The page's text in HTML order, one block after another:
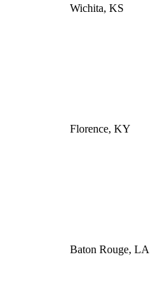
Wichita, KS
Florence, KY
Baton Rouge, LA